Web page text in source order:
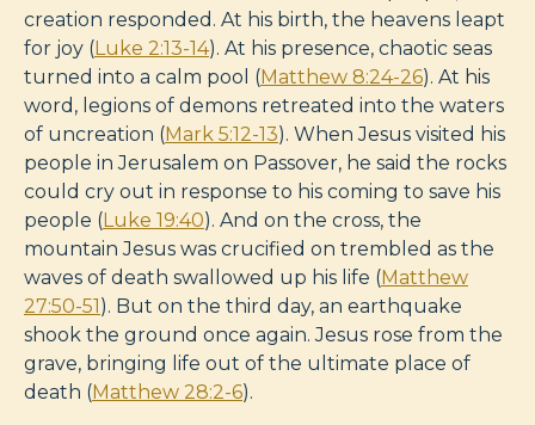
creation responded. At his birth, the heavens leapt
for joy (Luke 2:13-14). At his presence, chaotic seas
turned into a calm pool (Matthew 8:24-26). At his
word, legions of demons retreated into the waters
of uncreation (Mark 5:12-13). When Jesus visited his
people in Jerusalem on Passover, he said the rocks
could cry out in response to his coming to save his
people (Luke 19:40). And on the cross, the
mountain Jesus was crucified on trembled as the
waves of death swallowed up his life (Matthew
27:50-51). But on the third day, an earthquake
shook the ground once again. Jesus rose from the
grave, bringing life out of the ultimate place of
death (Matthew 28:2-6).